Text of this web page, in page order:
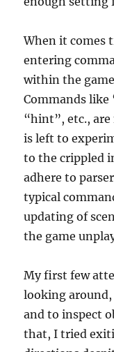
When it comes
entering
within the
Commands
“hint”, etc.,
is left to
to the crippled
adhere to
typical
updating of
the game
My first few
looking
and to inspect
that, I tried